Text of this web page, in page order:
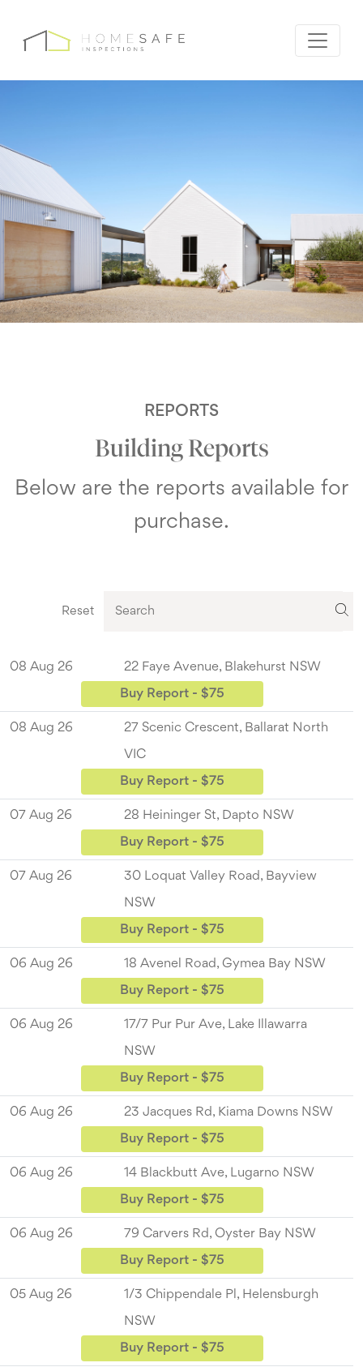
REPORTS
Building Reports
Below are the reports available for
purchase.
Reset
08 Aug 26 22 Faye Avenue, Blakehurst NSW
Buy Report - $75
08 Aug 26 27 Scenic Crescent, Ballarat North
VIC
Buy Report - $75
07 Aug 26 28 Heininger St, Dapto NSW
Buy Report - $75
07 Aug 26 30 Loquat Valley Road, Bayview
NSW
Buy Report - $75
06 Aug 26 18 Avenel Road, Gymea Bay NSW
Buy Report - $75
06 Aug 26 17/7 Pur Pur Ave, Lake Illawarra
NSW
Buy Report - $75
06 Aug 26 23 Jacques Rd, Kiama Downs NSW
Buy Report - $75
06 Aug 26 14 Blackbutt Ave, Lugarno NSW
Buy Report - $75
06 Aug 26 79 Carvers Rd, Oyster Bay NSW
Buy Report - $75
05 Aug 26 1/3 Chippendale Pl, Helensburgh
NSW
Buy Report - $75